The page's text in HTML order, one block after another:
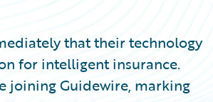
that their technology
for intelligent insurance.
joining Guidewire, marking